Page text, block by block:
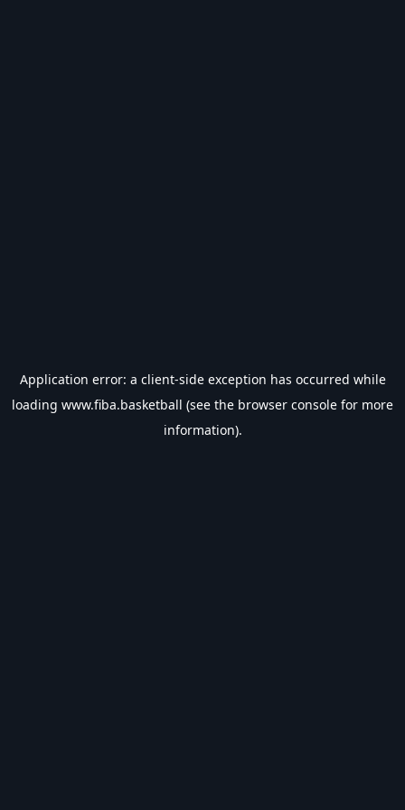
Application error: a client-side exception has occurred while
loading www.fiba.basketball (see the browser console for more
information).